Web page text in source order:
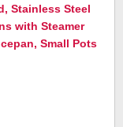
Stainless Steel
with Steamer
Small Pots